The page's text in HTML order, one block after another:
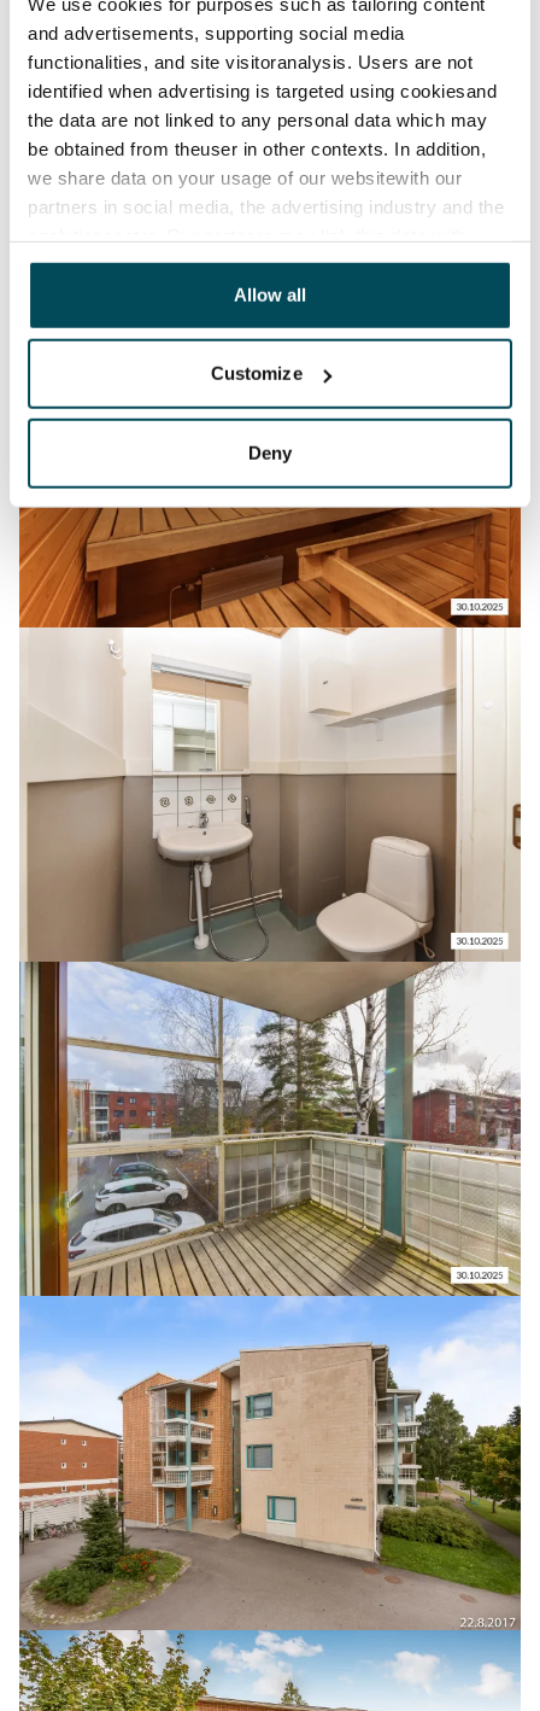
and advertisements, supporting social media
functionalities, and site visitoranalysis. Users are not
identified when advertising is targeted using cookiesand
the data are not linked to any personal data which may
be obtained from theuser in other contexts. In addition,
we share data on your usage of our websitewith our
partners in social media, the advertising industry and the
other data that you have providedto them or that has
been collected when you have used their services.
Allow all
Customize
Deny